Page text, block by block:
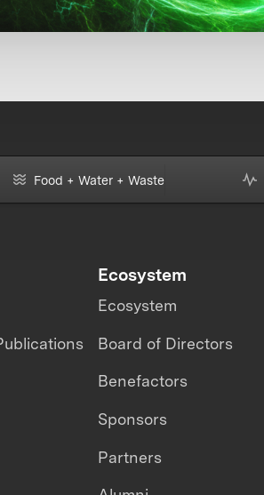
Food + Water + Waste
Ecosystem
Ecosystem
Board of Directors
Benefactors
Sponsors
Partners